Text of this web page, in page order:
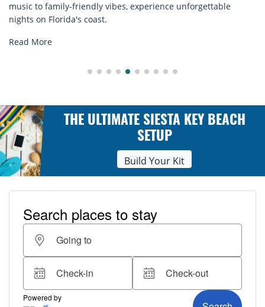
rentals. Relax in style, enjoy hassle-free services, and
explore...
Read More
THE ULTIMATE SIESTA KEY BEACH
SETUP
Build Your Kit